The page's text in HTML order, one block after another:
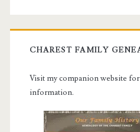
CHAREST FAMILY
Visit my companion website
information.